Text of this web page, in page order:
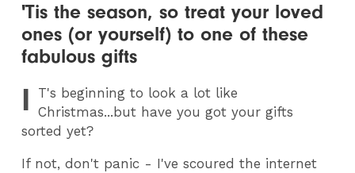
'Tis the season, so treat your loved
ones (or yourself) to one of these
fabulous gifts
I T's beginning to look a lot like
Christmas...but have you got your gifts
sorted yet?
If not, don't panic - I've scoured the internet